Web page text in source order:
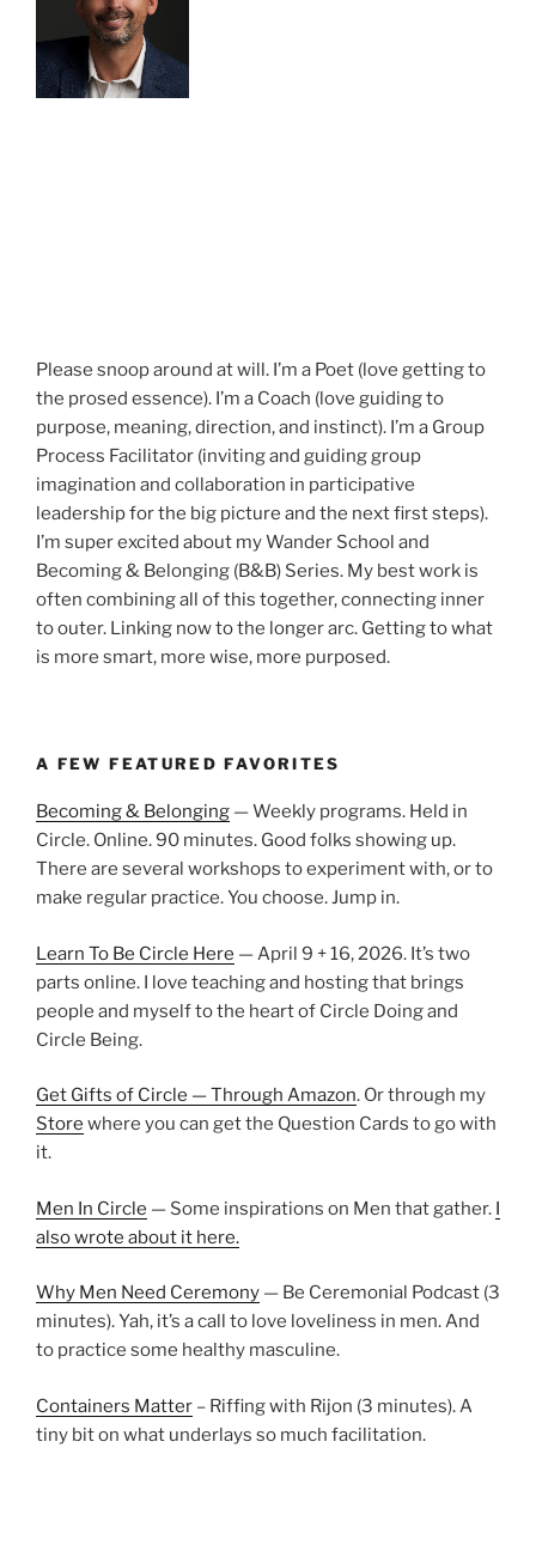
Please snoop around at will. I’m a Poet (love getting to
the prosed essence). I’m a Coach (love guiding to
purpose, meaning, direction, and instinct). I’m a Group
Process Facilitator (inviting and guiding group
imagination and collaboration in participative
leadership for the big picture and the next first steps).
I’m super excited about my Wander School and
Becoming & Belonging (B&B) Series. My best work is
often combining all of this together, connecting inner
to outer. Linking now to the longer arc. Getting to what
is more smart, more wise, more purposed.
A FEW FEATURED FAVORITES
Becoming & Belonging — Weekly programs. Held in
Circle. Online. 90 minutes. Good folks showing up.
There are several workshops to experiment with, or to
make regular practice. You choose. Jump in.
Learn To Be Circle Here — April 9 + 16, 2026. It’s two
parts online. I love teaching and hosting that brings
people and myself to the heart of Circle Doing and
Circle Being.
Get Gifts of Circle — Through Amazon. Or through my
Store where you can get the Question Cards to go with
it.
Men In Circle — Some inspirations on Men that gather. I
also wrote about it here.
Why Men Need Ceremony — Be Ceremonial Podcast (3
minutes). Yah, it’s a call to love loveliness in men. And
to practice some healthy masculine.
Containers Matter – Riffing with Rijon (3 minutes). A
tiny bit on what underlays so much facilitation.